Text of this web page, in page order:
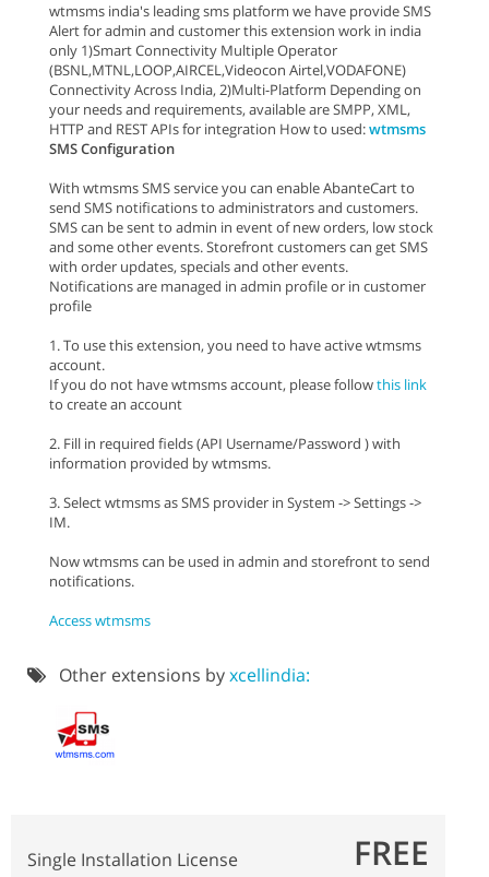
wtmsms india's leading sms platform we have provide SMS
Alert for admin and customer this extension work in india
only 1)Smart Connectivity Multiple Operator
(BSNL,MTNL,LOOP,AIRCEL,Videocon Airtel,VODAFONE)
Connectivity Across India, 2)Multi-Platform Depending on
your needs and requirements, available are SMPP, XML,
HTTP and REST APIs for integration How to used:wtmsms
SMS Configuration
With wtmsms SMS service you can enable AbanteCart to
send SMS notifications to administrators and customers.
SMS can be sent to admin in event of new orders, low stock
and some other events. Storefront customers can get SMS
with order updates, specials and other events.
Notifications are managed in admin profile or in customer
profile
1. To use this extension, you need to have active wtmsms
account.
If you do not have wtmsms account, please followthis link
to create an account
2. Fill in required fields (API Username/Password ) with
information provided by wtmsms.
3. Select wtmsms as SMS provider in System -> Settings ->
IM.
Now wtmsms can be used in admin and storefront to send
notifications.
Access wtmsms
Other extensions byxcellindia:
Single Installation License FREE